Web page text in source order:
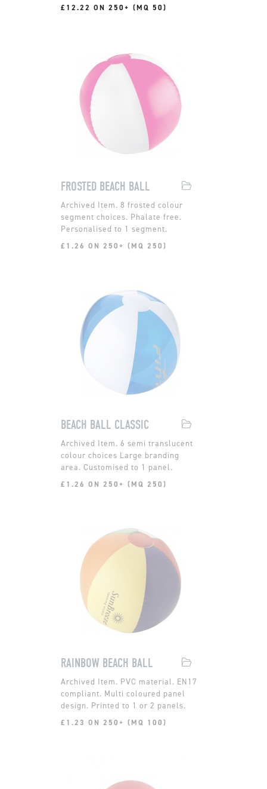
£12.22 ON 250+ (MQ 50)
FROSTED BEACH BALL
8 frosted colour
segment choices. Phalate free.
Personalised to 1 segment.
£1.26 ON 250+ (MQ 250)
BEACH BALL CLASSIC
6 semi translucent
colour choices Large branding
area. Customised to 1 panel.
£1.26 ON 250+ (MQ 250)
RAINBOW BEACH BALL
PVC material. EN17
compliant. Multi coloured panel
design. Printed to 1 or 2 panels.
£1.23 ON 250+ (MQ 100)